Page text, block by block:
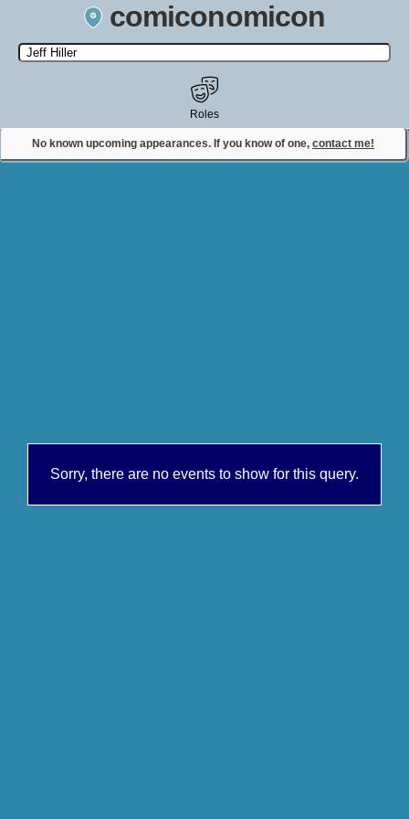
comiconomicon
Search by Comic Convention, actor, film, TV show, video game,
state, or story universe.
No known upcoming appearances. If you know of one, contact me!
Roles
Contact Comiconomicon
Sorry, there are no events to show for this query.